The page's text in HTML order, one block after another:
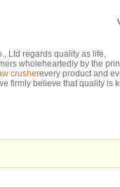
Ltd regards quality as life,
wholeheartedly by the
crusherevery product and
firmly believe that quality is